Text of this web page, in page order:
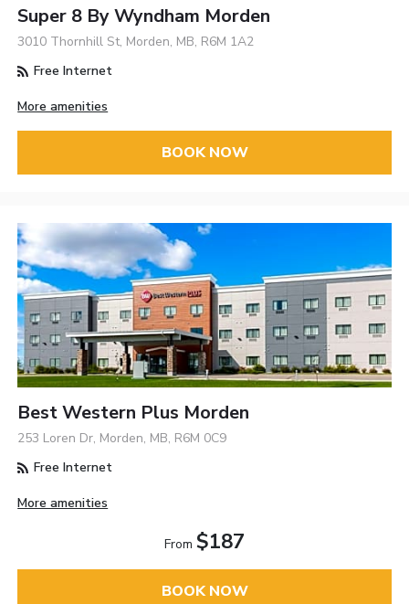
Super 8 By Wyndham Morden
3010 Thornhill St, Morden, MB, R6M 1A2
Free Internet
More amenities
BOOK NOW
Best Western Plus Morden
253 Loren Dr, Morden, MB, R6M 0C9
Free Internet
More amenities
From $187
BOOK NOW